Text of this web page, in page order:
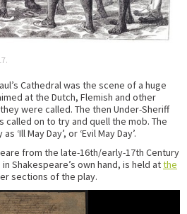
Cathedral was the scene of a huge
at the Dutch, Flemish and other
were called. The then Under-Sheriff
called on to try and quell the mob. The
May Day’, or ‘Evil May Day’.
from the late-16th/early-17th Century
Shakespeare’s own hand, is held atthe
sections of the play.